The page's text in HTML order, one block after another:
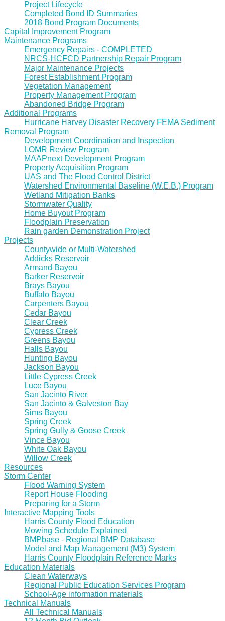
Project Lifecycle
Completed Bond ID Summaries
2018 Bond Program Documents
Capital Improvement Program
Maintenance Programs
Emergency Repairs - COMPLETED
NRCS-HCFCD Partnership Repair Program
Major Maintenance Projects
Forest Establishment Program
Vegetation Management
Property Management Program
Abandoned Bridge Program
Additional Programs
Hurricane Harvey Disaster Recovery FEMA Sediment
Removal Program
Development Coordination and Inspection
LOMR Review Program
MAAPnext Development Program
Property Acquisition Program
UAS and The Flood Control District
Watershed Environmental Baseline (W.E.B.) Program
Wetland Mitigation Banks
Stormwater Quality
Home Buyout Program
Floodplain Preservation
Rain garden Demonstration Project
Projects
Countywide or Multi-Watershed
Addicks Reservoir
Armand Bayou
Barker Reservoir
Brays Bayou
Buffalo Bayou
Carpenters Bayou
Cedar Bayou
Clear Creek
Cypress Creek
Greens Bayou
Halls Bayou
Hunting Bayou
Jackson Bayou
Little Cypress Creek
Luce Bayou
San Jacinto River
San Jacinto & Galveston Bay
Sims Bayou
Spring Creek
Spring Gully & Goose Creek
Vince Bayou
White Oak Bayou
Willow Creek
Resources
Storm Center
Flood Warning System
Report House Flooding
Preparing for a Storm
Interactive Mapping Tools
Harris County Flood Education
Mowing Schedule Explained
BMPbase - Regional BMP Database
Model and Map Management (M3) System
Harris County Floodplain Reference Marks
Education Materials
Clean Waterways
Regional Public Education Services Program
School-Age information materials
Technical Manuals
All Technical Manuals